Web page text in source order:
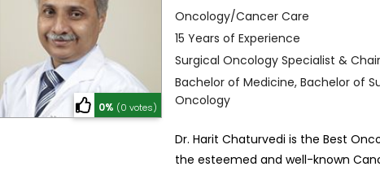
0% (0 votes)
Oncology/Cancer Care
15 Years of Experience
Surgical Oncology Specialist &
Bachelor of Medicine, Bachelor of
Oncology
Dr. Harit Chaturvedi is the Best
the esteemed and well-known